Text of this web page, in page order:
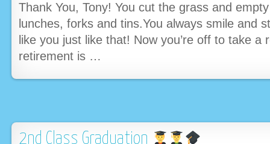
Thank You, Tony! You cut the grass and
lunches, forks and tins.You always smile and
like you just like that! Now you’re off to take a
retirement is …
2nd Class Graduation